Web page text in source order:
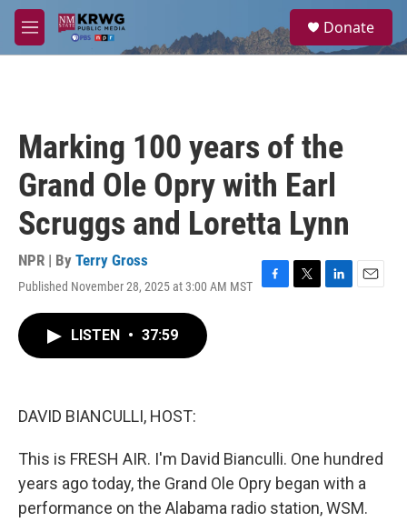
Skip to main content
M
e
a
Donate
Marking 100 years of the
Grand Ole Opry with Earl
Scruggs and Loretta Lynn
NPR | By Terry Gross
Published November 28, 2025 at 3:00 AM MST
F
T
L
E
LISTEN • 37:59
DAVID BIANCULLI, HOST:
This is FRESH AIR. I'm David Bianculli. One hundred
years ago today, the Grand Ole Opry began with a
performance on the Alabama radio station, WSM.